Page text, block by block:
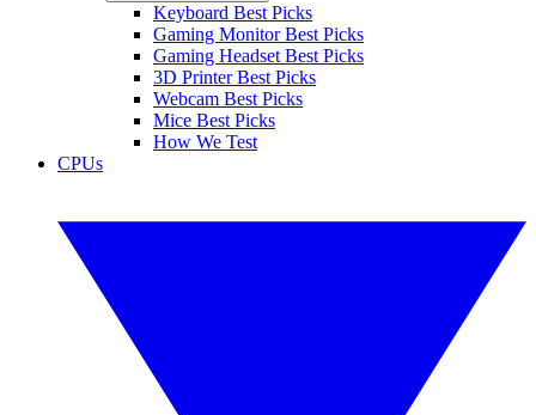
Keyboard Best Picks
Gaming Monitor Best Picks
Gaming Headset Best Picks
3D Printer Best Picks
Webcam Best Picks
Mice Best Picks
How We Test
CPUs